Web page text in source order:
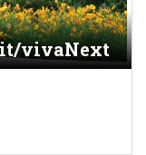
vivaNext